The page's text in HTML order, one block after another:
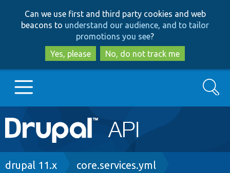
to
main
content
to
search
Can we use first and third party cookies and web
beacons to understand our audience, and to tailor
promotions you see?
Yes, please
No, do not track me
Main
navigation
Go to Drupal.org
Search
Breadcrumb
drupal 11.x core.services.yml